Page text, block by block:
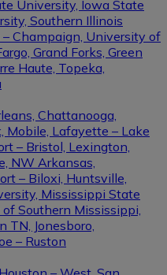
University, Iowa State
Southern Illinois
Champaign, University of
Grand Forks, Green
Haute, Topeka,
Chattanooga,
Mobile, Lafayette – Lake
– Bristol, Lexington,
NW Arkansas,
– Biloxi, Huntsville,
Mississippi State
Southern Mississippi,
TN, Jonesboro,
– Ruston